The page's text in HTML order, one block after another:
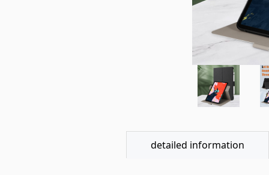
detailed information